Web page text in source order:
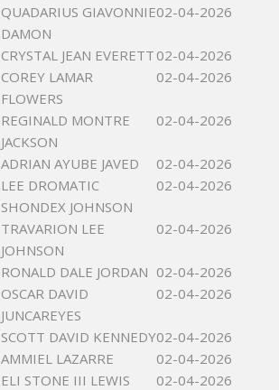
QUADARIUS GIAVONNIE
DAMON
02-04-2026
CRYSTAL JEAN EVERETT 02-04-2026
COREY LAMAR
FLOWERS
02-04-2026
REGINALD MONTRE
JACKSON
02-04-2026
ADRIAN AYUBE JAVED
02-04-2026
LEE DROMATIC
SHONDEX JOHNSON
02-04-2026
TRAVARION LEE
JOHNSON
02-04-2026
RONALD DALE JORDAN 02-04-2026
OSCAR DAVID
JUNCAREYES
02-04-2026
SCOTT DAVID KENNEDY02-04-2026
AMMIEL LAZARRE
02-04-2026
ELI STONE III LEWIS
02-04-2026